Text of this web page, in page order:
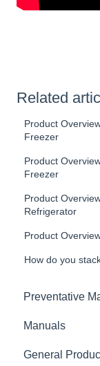
Related
Product
Freezer
Product
Freezer
Product
Refrigerator
Product
How do you
Preventative
Defrosting
Condenser
Manuals
General